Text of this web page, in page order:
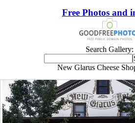
Free Photos and
Search Gallery:
New Glarus Cheese